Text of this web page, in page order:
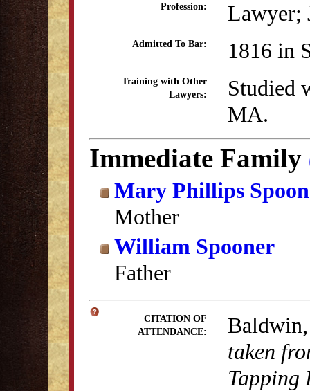
Profession: Lawyer;
Admitted To Bar: 1816 in
Training with Other
Lawyers:
Studied
MA.
Immediate Family
Mary Phillips
Mother
William Spooner
Father
CITATION OF
ATTENDANCE:
taken
Tapping